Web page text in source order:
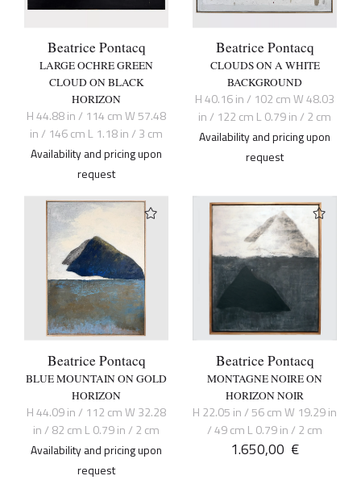
Beatrice Pontacq
LARGE OCHRE GREEN
CLOUD ON BLACK
HORIZON
H 44.88 in / 114 cm W 57.48
in / 146 cm L 1.18 in / 3 cm
Availability and pricing upon
request
Beatrice Pontacq
CLOUDS ON A WHITE
BACKGROUND
H 40.16 in / 102 cm W 48.03
in / 122 cm L 0.79 in / 2 cm
Availability and pricing upon
request
Beatrice Pontacq
BLUE MOUNTAIN ON GOLD
HORIZON
H 44.09 in / 112 cm W 32.28
in / 82 cm L 0.79 in / 2 cm
Availability and pricing upon
request
Beatrice Pontacq
MONTAGNE NOIRE ON
HORIZON NOIR
H 22.05 in / 56 cm W 19.29 in
/ 49 cm L 0.79 in / 2 cm
1.650,00 €